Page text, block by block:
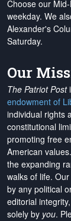
Choose our
weekday. We
Alexander's
Saturday.
Our
The Patriot Post
endowment of
individual rights
constitutional
promoting free
American
the expanding
walks of life. Our
by any political
editorial
solely by you.